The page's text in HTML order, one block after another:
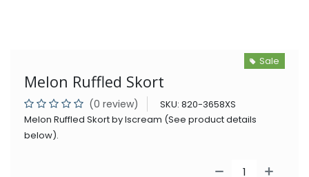
Sale
Melon Ruffled Skort
(0 review) SKU: 820-3658XS
Melon Ruffled Skort by Iscream (See product details
below).